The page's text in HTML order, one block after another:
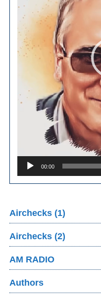
00:00
Airchecks (1)
Airchecks (2)
AM RADIO
Authors